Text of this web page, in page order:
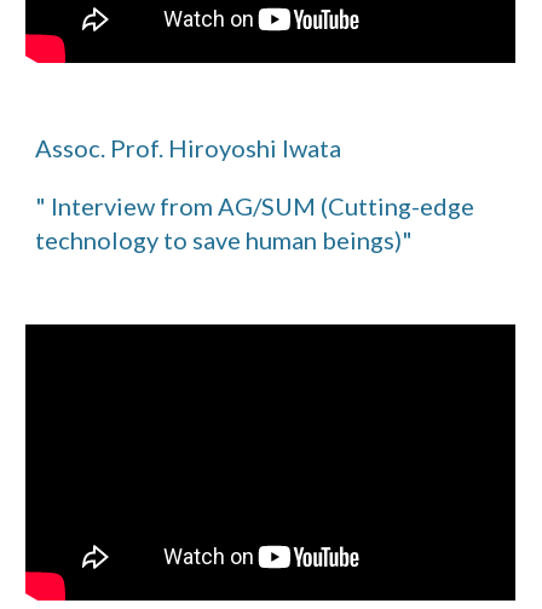
Assoc. Prof. Hiroyoshi Iwata
" Interview from AG/SUM (Cutting-edge
technology to save human beings)"